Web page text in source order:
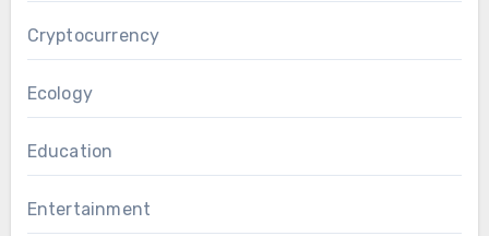
Cryptocurrency
Ecology
Education
Entertainment